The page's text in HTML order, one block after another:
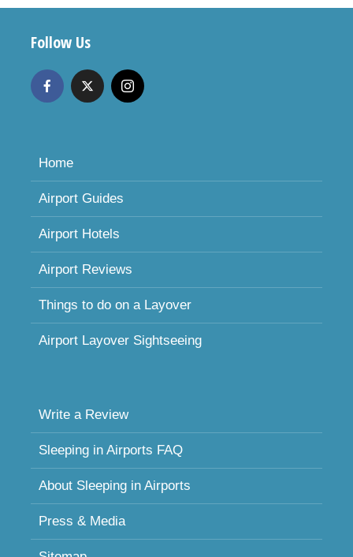
Follow Us
Home
Airport Guides
Airport Hotels
Airport Reviews
Things to do on a Layover
Airport Layover Sightseeing
Write a Review
Sleeping in Airports FAQ
About Sleeping in Airports
Press & Media